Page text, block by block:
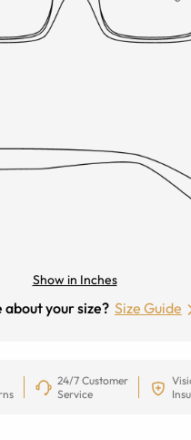
Show in Inches
about your size? Size Guide
24/7 Customer
Service